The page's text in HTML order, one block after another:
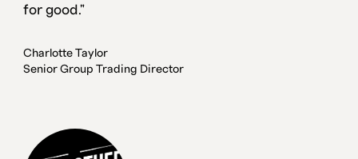
for good."
Charlotte Taylor
Senior Group Trading Director